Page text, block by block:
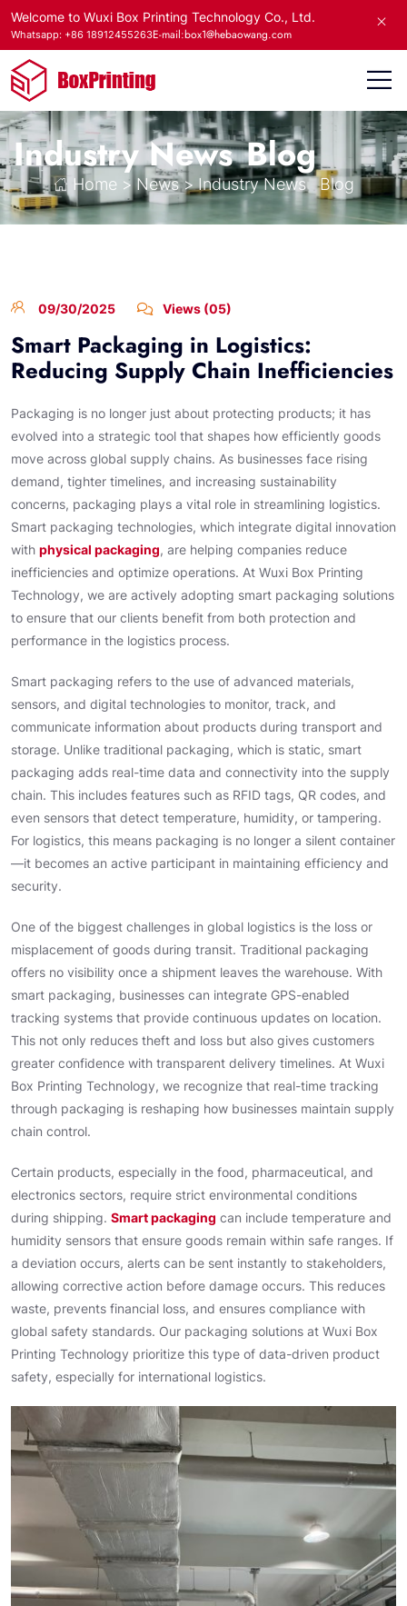
Welcome to Wuxi Box Printing Technology Co., Ltd.
Whatsapp: +86 18912455263E-mail:box1@hebaowang.com
Industry News Blog
Home > News>Industry News Blog
09/30/2025 Views (05)
Smart Packaging in Logistics:
Reducing Supply Chain Inefficiencies
Packaging is no longer just about protecting products; it has
evolved into a strategic tool that shapes how efficiently goods
move across global supply chains. As businesses face rising
demand, tighter timelines, and increasing sustainability
concerns, packaging plays a vital role in streamlining logistics.
Smart packaging technologies, which integrate digital innovation
with physical packaging, are helping companies reduce
inefficiencies and optimize operations. At Wuxi Box Printing
Technology, we are actively adopting smart packaging solutions
to ensure that our clients benefit from both protection and
performance in the logistics process.
Smart packaging refers to the use of advanced materials,
sensors, and digital technologies to monitor, track, and
communicate information about products during transport and
storage. Unlike traditional packaging, which is static, smart
packaging adds real-time data and connectivity into the supply
chain. This includes features such as RFID tags, QR codes, and
even sensors that detect temperature, humidity, or tampering.
For logistics, this means packaging is no longer a silent container
—it becomes an active participant in maintaining efficiency and
security.
One of the biggest challenges in global logistics is the loss or
misplacement of goods during transit. Traditional packaging
offers no visibility once a shipment leaves the warehouse. With
smart packaging, businesses can integrate GPS-enabled
tracking systems that provide continuous updates on location.
This not only reduces theft and loss but also gives customers
greater confidence with transparent delivery timelines. At Wuxi
Box Printing Technology, we recognize that real-time tracking
through packaging is reshaping how businesses maintain supply
chain control.
Certain products, especially in the food, pharmaceutical, and
electronics sectors, require strict environmental conditions
during shipping. Smart packaging can include temperature and
humidity sensors that ensure goods remain within safe ranges. If
a deviation occurs, alerts can be sent instantly to stakeholders,
allowing corrective action before damage occurs. This reduces
waste, prevents financial loss, and ensures compliance with
global safety standards. Our packaging solutions at Wuxi Box
Printing Technology prioritize this type of data-driven product
safety, especially for international logistics.